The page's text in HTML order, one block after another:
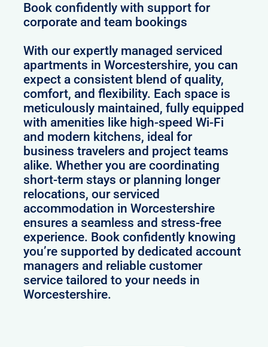
Book confidently with support for
corporate and team bookings
With our expertly managed serviced
apartments in Worcestershire, you can
expect a consistent blend of quality,
comfort, and flexibility. Each space is
meticulously maintained, fully equipped
with amenities like high-speed Wi-Fi
and modern kitchens, ideal for
business travelers and project teams
alike. Whether you are coordinating
short-term stays or planning longer
relocations, our serviced
accommodation in Worcestershire
ensures a seamless and stress-free
experience. Book confidently knowing
you’re supported by dedicated account
managers and reliable customer
service tailored to your needs in
Worcestershire.